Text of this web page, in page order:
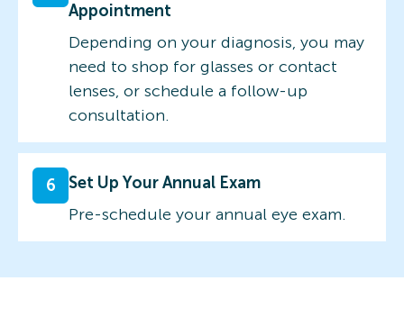
Appointment
Depending on your diagnosis, you may
need to shop for glasses or contact
lenses, or schedule a follow-up
consultation.
6
Set Up Your Annual Exam
Pre-schedule your annual eye exam.